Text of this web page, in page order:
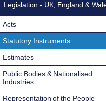
Legislation - UK, England &
Acts
Statutory Instruments
Estimates
Public Bodies & Nationalised
Industries
Representation of the People